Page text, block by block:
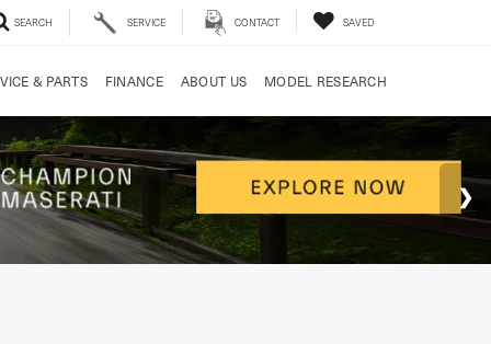
SEARCH SERVICE CONTACT SAVED
& PARTS FINANCE ABOUT US MODEL RESEARCH